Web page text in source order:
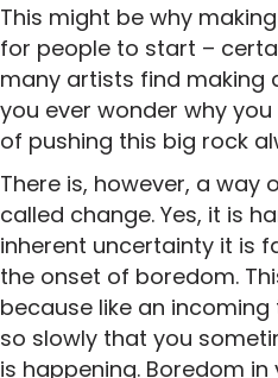
This might be why
for people to start –
many artists find making
you ever wonder why
of pushing this big rock
There is, however, a way
called change. Yes, it is
inherent uncertainty it is
the onset of boredom.
because like an
so slowly that you
is happening. Boredom